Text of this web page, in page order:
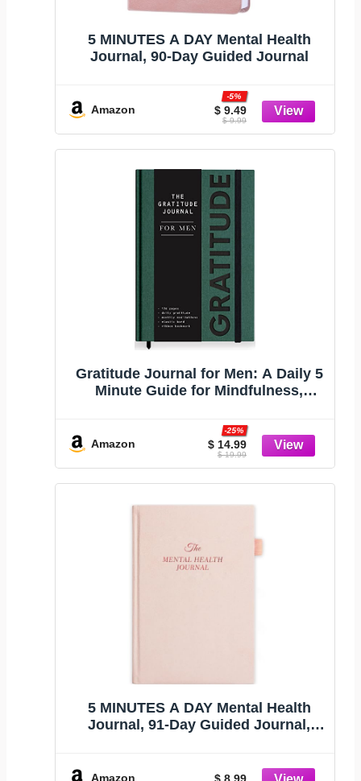
5 MINUTES A DAY Mental Health
Journal, 90-Day Guided Journal
Amazon $ 9.49
-5%
$ 9.99
Gratitude Journal for Men: A Daily 5
Minute Guide for Mindfulness,
(Premium Keepsake Edition)
Amazon $ 14.99
-25%
$ 19.99
5 MINUTES A DAY Mental Health
Journal, 91-Day Guided Journal,
Amazon $ 8.99